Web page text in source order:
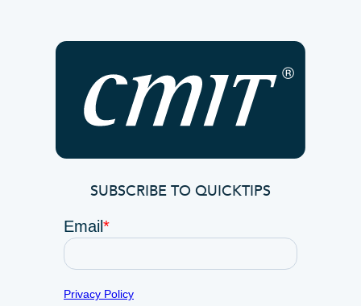
SUBSCRIBE TO QUICKTIPS